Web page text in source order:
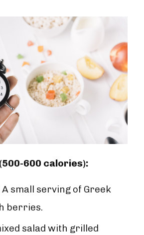
600 calories):
A small serving of Greek
berries.
salad with grilled